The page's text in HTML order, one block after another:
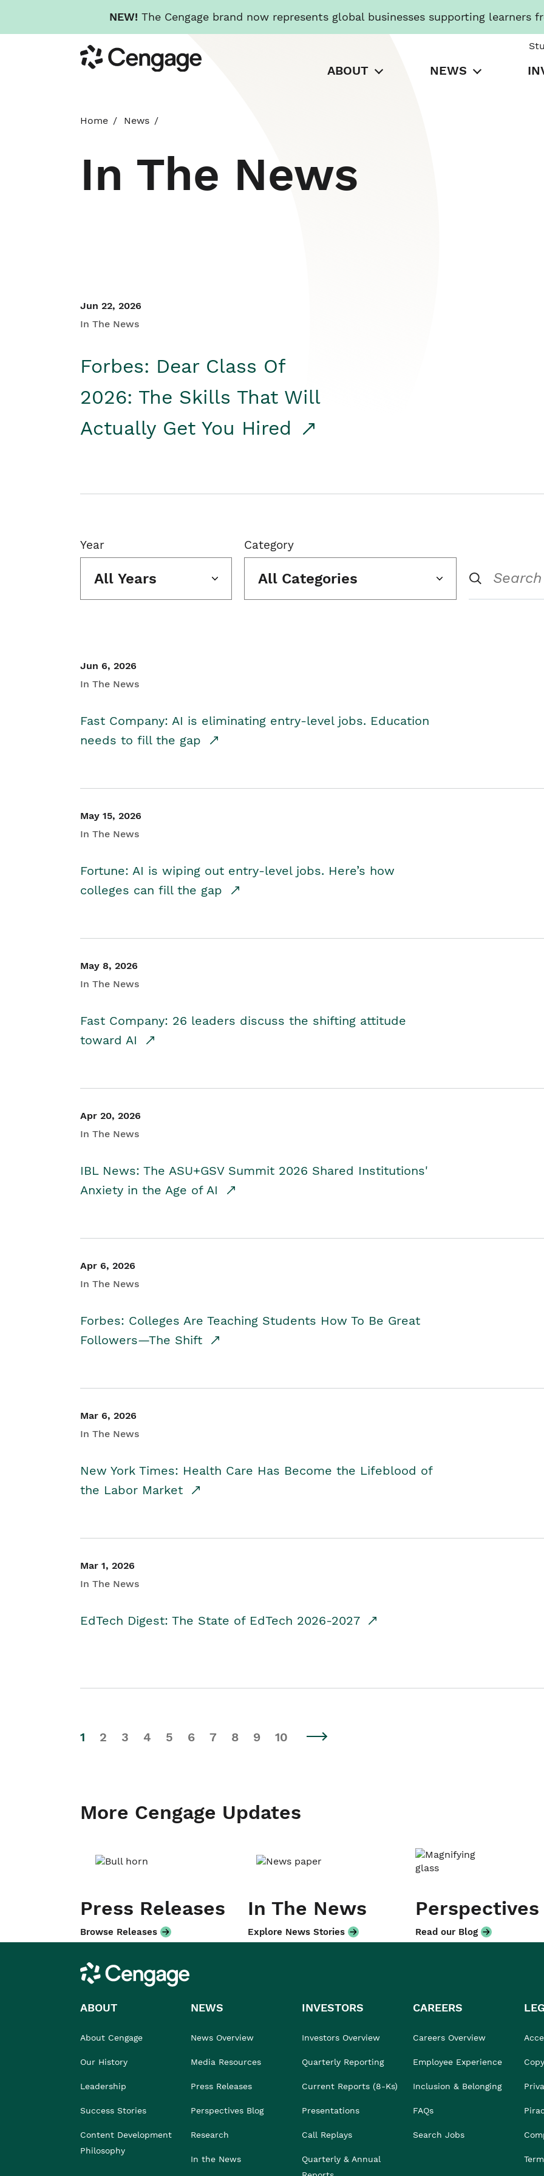
NEW! The Cengage brand now represents global businesses supporting learners
to
main
Cengage
ABOUT NEWS
Home News
In The News
Jun 22, 2026
In The News
Forbes: Dear Class Of
2026: The Skills That Will
Actually Get You Hired
Year
All Years
Category
All Categories
Jun 6, 2026
In The News
Fast Company: AI is eliminating entry-level jobs. Education
needs to fill the gap
May 15, 2026
In The News
Fortune: AI is wiping out entry-level jobs. Here’s how
colleges can fill the gap
May 8, 2026
In The News
Fast Company: 26 leaders discuss the shifting attitude
toward AI
Apr 20, 2026
In The News
IBL News: The ASU+GSV Summit 2026 Shared Institutions'
Anxiety in the Age of AI
Apr 6, 2026
In The News
Forbes: Colleges Are Teaching Students How To Be Great
Followers—The Shift
Mar 6, 2026
In The News
New York Times: Health Care Has Become the Lifeblood of
the Labor Market
Mar 1, 2026
In The News
EdTech Digest: The State of EdTech 2026-2027
1 2 3 4 5 6 7 8 9 10
More Cengage Updates
Press Releases
Browse Releases
In The News
Explore News Stories
Perspectives
Read our Blog
Cengage
ABOUT
About Cengage
Our History
Leadership
Success Stories
Content Development
Philosophy
NEWS
News Overview
Media Resources
Press Releases
Perspectives Blog
Research
In the News
INVESTORS
Investors Overview
Quarterly Reporting
Current Reports (8-Ks)
Presentations
Call Replays
Quarterly & Annual
CAREERS
Careers Overview
Employee Experience
Inclusion & Belonging
FAQs
Search Jobs